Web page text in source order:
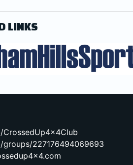
LINKS
227176494069693